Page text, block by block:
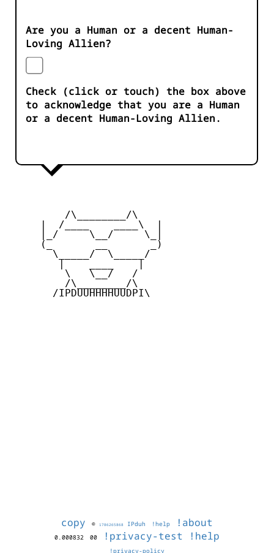
Are you a Human or a decent Human-
Loving Allien?
Check (click or touch) the box above
to acknowledge that you are a Human
or a decent Human-Loving Allien.
         /\________/\
     |  /____    ____\  |
     |_/     \__/     \_|
     (_       __       _)
       \_____/  \_____/
         \   \__/   /
         /\________/\
       /IPDUUHHHHUUDPI\
copy © 1786265868 IPduh !help !about
0.000832 00 !privacy-test !help
!privacy-policy